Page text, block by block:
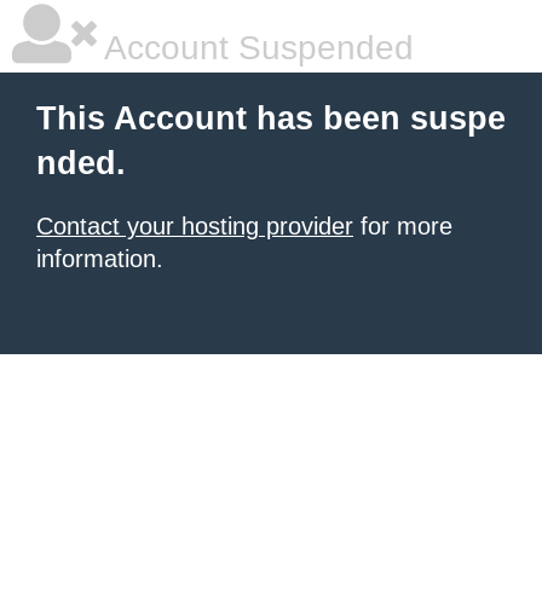
Account Suspended
This Account has been suspe
nded.
Contact your hosting provider for more
information.